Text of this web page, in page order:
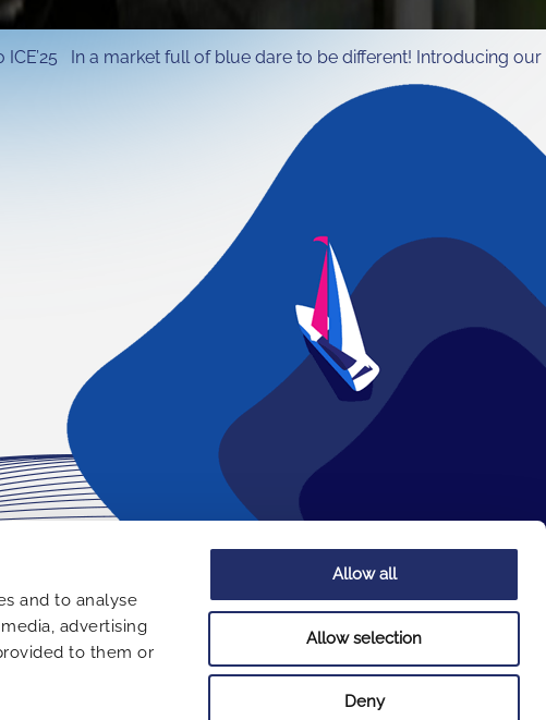
and to analyse
advertising
to them or
Allow all
Allow selection
Deny
In a market full of blue dare to be different! Introducing our
COMPANY
Terms of use